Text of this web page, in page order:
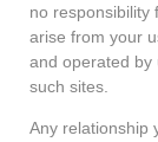
no responsibility
arise from your
and operated by
such sites.
Any relationship